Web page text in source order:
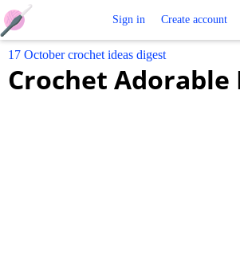
Crochet
Sign in Create account
17 October crochet ideas digest
Crochet Adorable